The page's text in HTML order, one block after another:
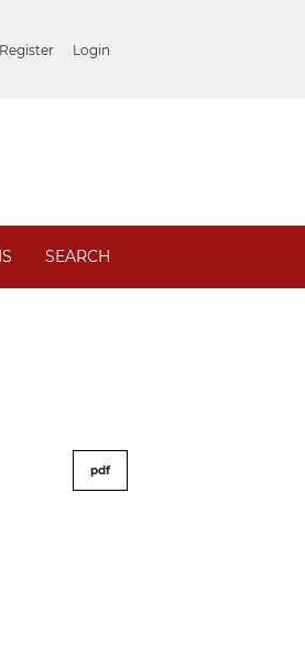
Register Login
SEARCH
pdf